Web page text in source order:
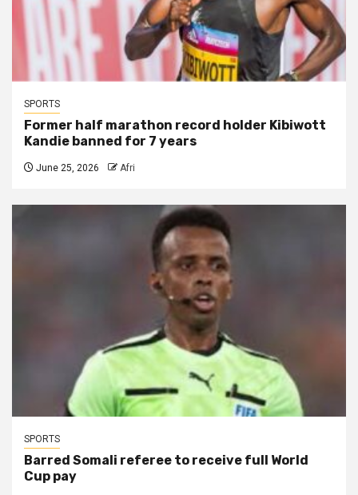
SPORTS
Former half marathon record holder Kibiwott
Kandie banned for 7 years
June 25, 2026 Afri
SPORTS
Barred Somali referee to receive full World
Cup pay